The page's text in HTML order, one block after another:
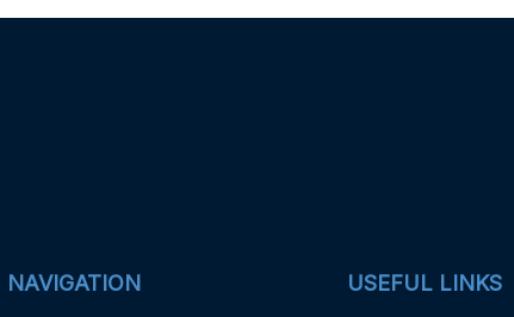
NAVIGATION USEFUL LINKS